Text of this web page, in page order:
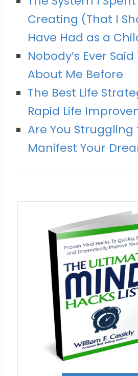
Creating (That I
Have Had as a
Nobody’s Ever
About Me Before
The Best Life
Rapid Life
Are You Struggling
Manifest Your